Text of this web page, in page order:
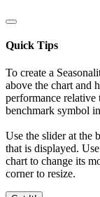
Quick Tips
To create a
above the chart and
performance relative
benchmark symbol
Use the slider at the
that is displayed.
chart to change its
corner to resize.